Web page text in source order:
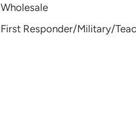
Wholesale
First Responder/Military/